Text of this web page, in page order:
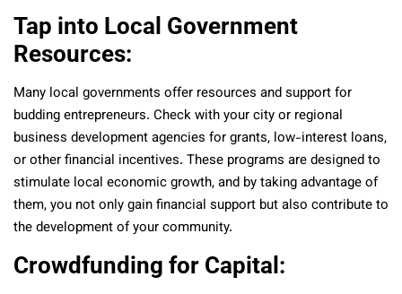
Tap into Local Government
Resources:
Many local governments offer resources and support for
budding entrepreneurs. Check with your city or regional
business development agencies for grants, low-interest loans,
or other financial incentives. These programs are designed to
stimulate local economic growth, and by taking advantage of
them, you not only gain financial support but also contribute to
the development of your community.
Crowdfunding for Capital: